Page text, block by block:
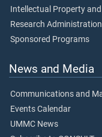
Intellectual Property
Research Administration
Sponsored Programs
News and Media
Communications and
Events Calendar
UMMC News